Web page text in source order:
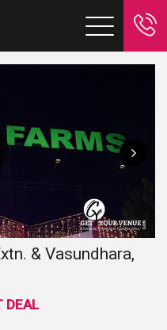
& Vasundhara,
DEAL